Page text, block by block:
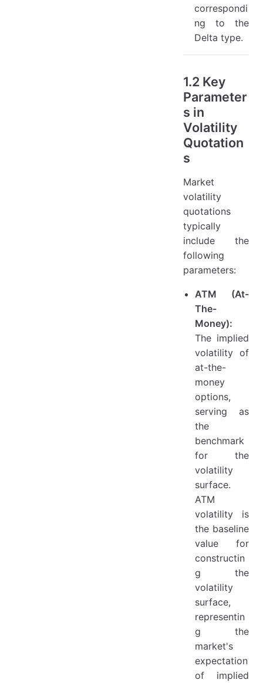
correspondi
ng to the
Delta type.
1.2 Key
Parameter
s in
Volatility
Quotation
s
Market
volatility
quotations
typically
include the
following
parameters:
ATM (At-
The-
Money):
The implied
volatility of
at-the-
money
options,
serving as
the
benchmark
for the
volatility
surface.
ATM
volatility is
the baseline
value for
constructin
g the
volatility
surface,
representin
g the
market's
expectation
of implied